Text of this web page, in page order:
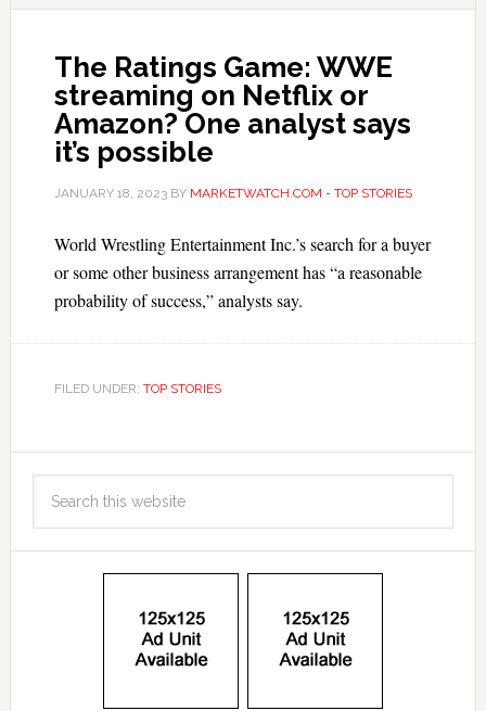
The Ratings Game: WWE
streaming on Netflix or
Amazon? One analyst says
it’s possible
JANUARY 18, 2023BY MARKETWATCH.COM - TOP STORIES
World Wrestling Entertainment Inc.’s search for a buyer
or some other business arrangement has “a reasonable
probability of success,” analysts say.
FILED UNDER: TOP STORIES